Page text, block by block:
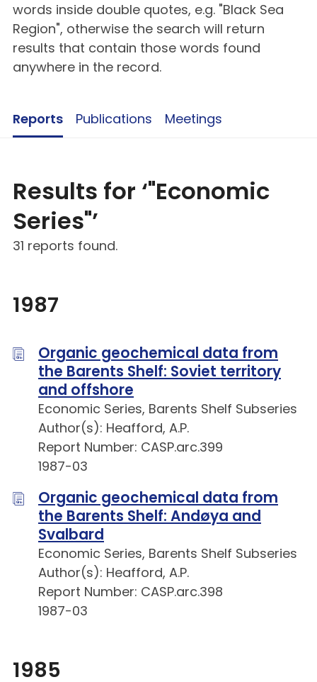
words inside double quotes, e.g. "Black Sea
Region", otherwise the search will return
results that contain those words found
anywhere in the record.
Reports Publications Meetings
Results for ‘"Economic
Series"’
31 reports found.
1987
Organic geochemical data from
the Barents Shelf: Soviet territory
and offshore
Economic Series, Barents Shelf Subseries
Author(s): Heafford, A.P.
Report Number: CASP.arc.399
1987-03
Organic geochemical data from
the Barents Shelf: Andøya and
Svalbard
Economic Series, Barents Shelf Subseries
Author(s): Heafford, A.P.
Report Number: CASP.arc.398
1987-03
1985